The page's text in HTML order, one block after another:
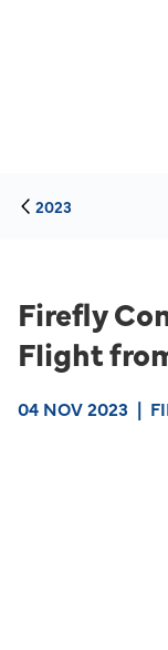
2023
Firefly
Flight
04 NOV 2023 |